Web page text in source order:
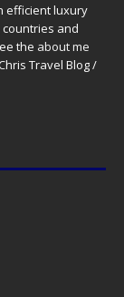
efficient luxury
and
the about me
Travel Blog /